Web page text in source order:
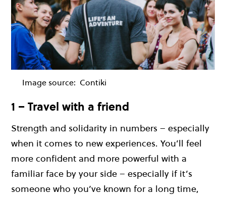
Image source: Contiki
1 – Travel with a friend
Strength and solidarity in numbers – especially
when it comes to new experiences. You’ll feel
more confident and more powerful with a
familiar face by your side – especially if it’s
someone who you’ve known for a long time,